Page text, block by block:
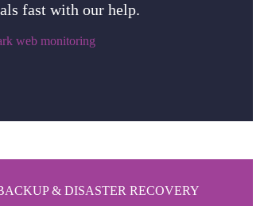
fast with our help.
web monitoring
& DISASTER RECOVERY